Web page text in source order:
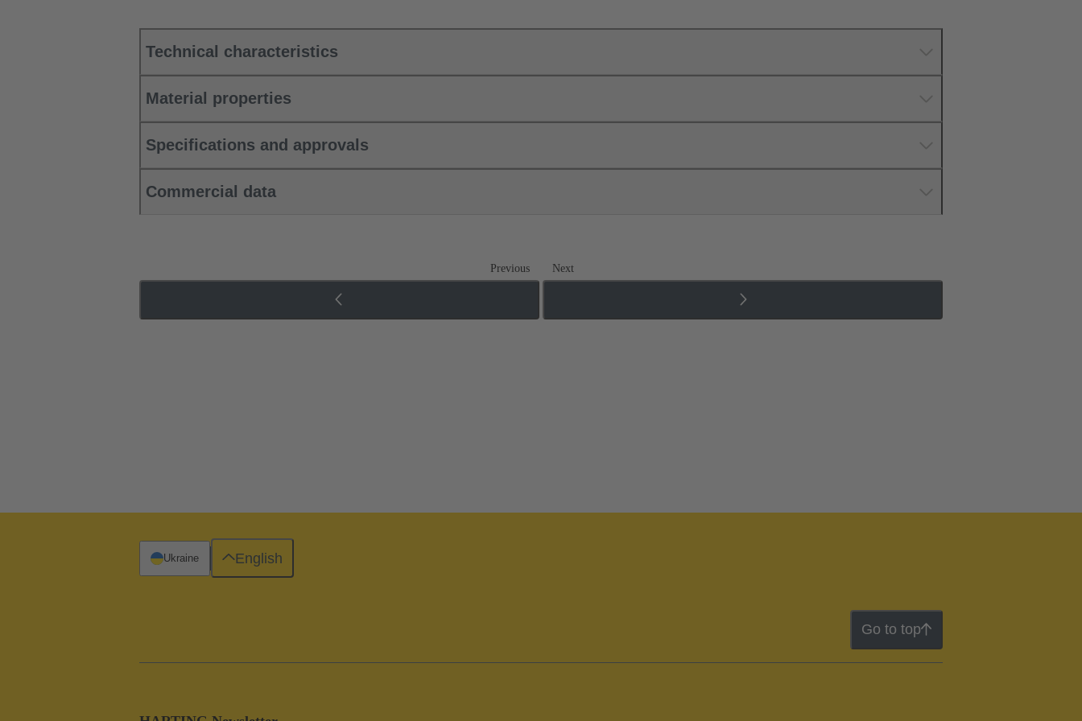
Technical characteristics
Material properties
Specifications and approvals
Commercial data
Previous Next
Go to top
Ukraine English